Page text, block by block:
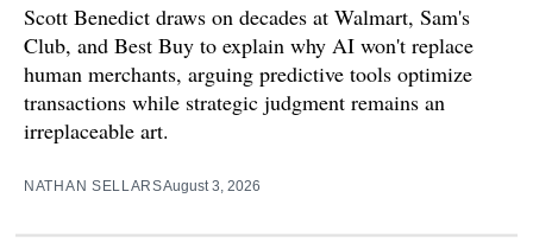
Scott Benedict draws on decades at Walmart, Sam's
Club, and Best Buy to explain why AI won't replace
human merchants, arguing predictive tools optimize
transactions while strategic judgment remains an
irreplaceable art.
NATHAN SELLARSAugust 3, 2026